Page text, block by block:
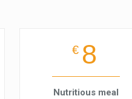
€ 8
Nutritious meal